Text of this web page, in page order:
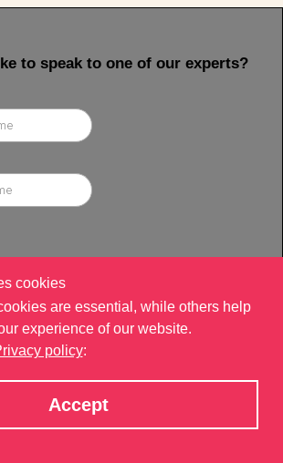
to speak to one of our experts?
Limited, registered in England & Wales,
cookies
are essential, while others help
experience of our website.
policy:
Accept